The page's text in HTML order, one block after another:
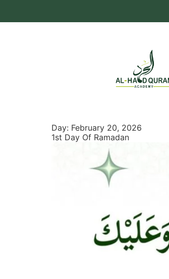
Day: February 20, 2026
1st Day Of Ramadan